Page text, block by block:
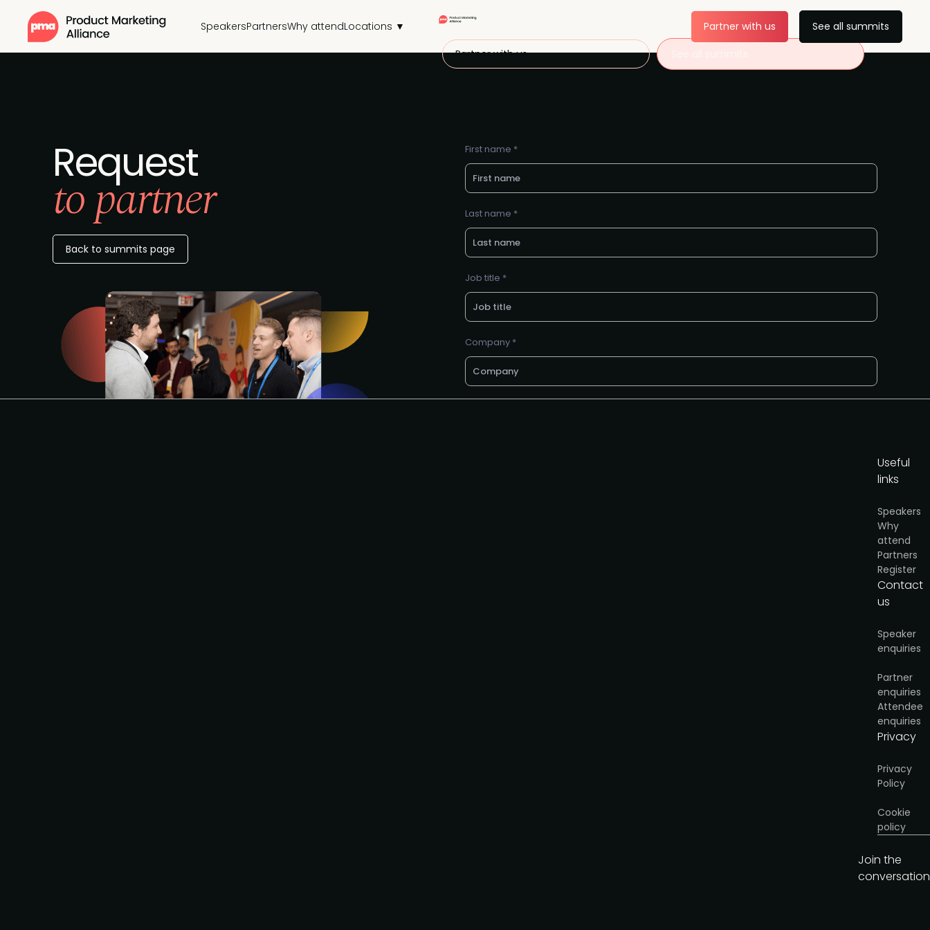
SpeakersPartnersWhy attendLocations ▼
Partner with us
Partner with us See all summits
Request
to partner
Back to summits page
First name *
Last name *
Job title *
Company *
Useful
links
Speakers
Why
attend
Partners
Register
Contact
us
Speaker
enquiries
Partner
enquiries
Attendee
enquiries
Privacy
Privacy
Policy
Cookie
policy
Join the
conversation